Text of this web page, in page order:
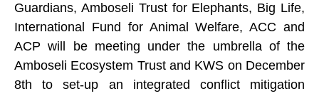
Guardians, Amboseli Trust for Elephants, Big Life,
International Fund for Animal Welfare, ACC and
ACP will be meeting under the umbrella of the
Amboseli Ecosystem Trust and KWS on December
8th to set-up an integrated conflict mitigation